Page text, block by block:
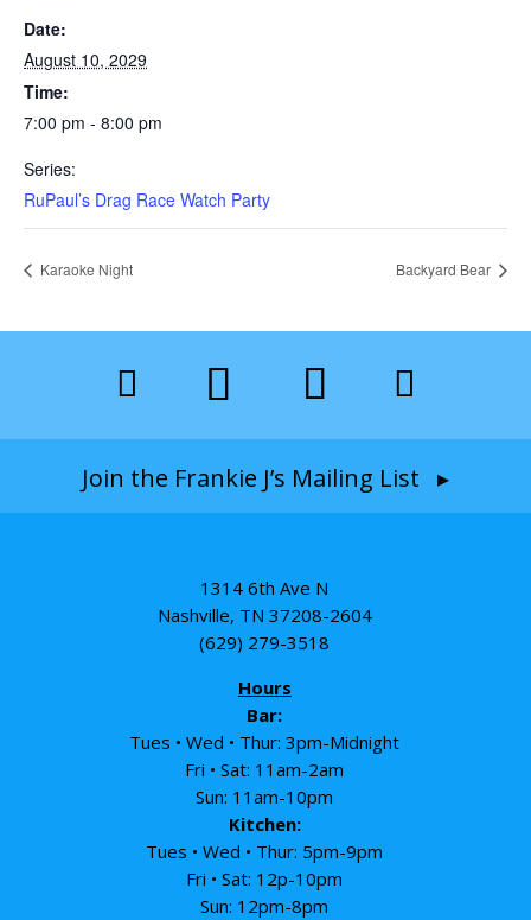
Date:
August 10, 2029
Time:
7:00 pm - 8:00 pm
Series:
RuPaul’s Drag Race Watch Party
Karaoke Night Backyard Bear
Join the Frankie J’s Mailing List ▸
1314 6th Ave N
Nashville, TN 37208-2604
(629) 279-3518
Hours
Bar:
Tues • Wed • Thur: 3pm-Midnight
Fri • Sat: 11am-2am
Sun: 11am-10pm
Kitchen:
Tues • Wed • Thur: 5pm-9pm
Fri • Sat: 12p-10pm
Sun: 12pm-8pm